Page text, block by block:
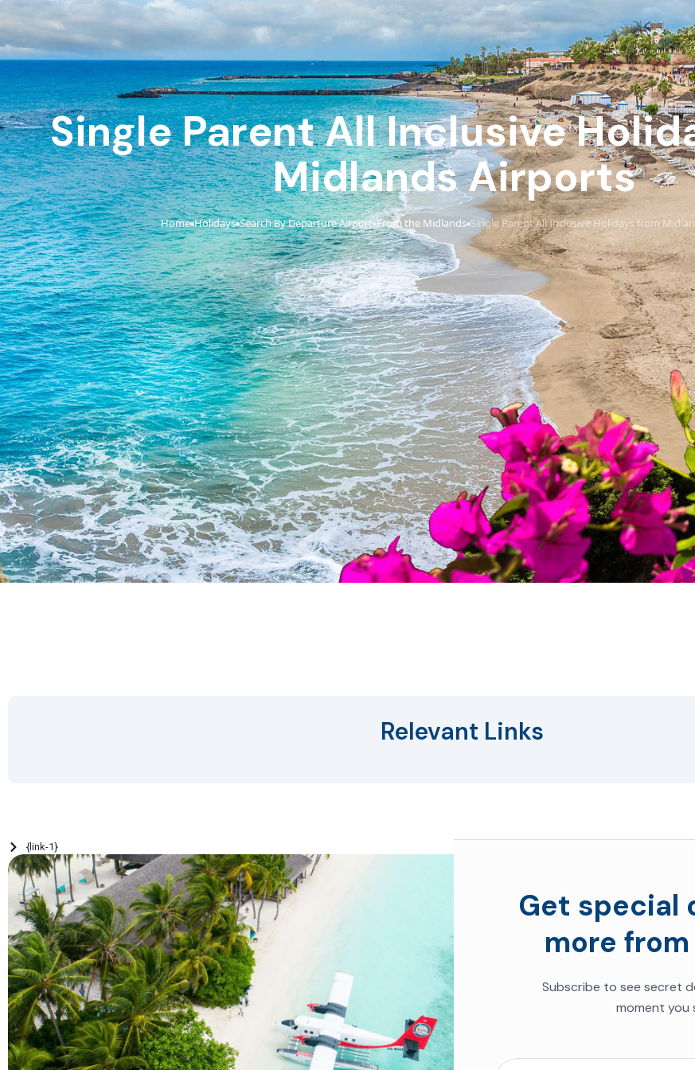
Single Parent All Inclusive
Midlands Airports
Home›Holidays›Search By Departure Airport›From the Midlands›Single Parent All Inclusive Holidays from
Relevant Links
{link-1}
Get special
more
Subscribe to see secret
moment you